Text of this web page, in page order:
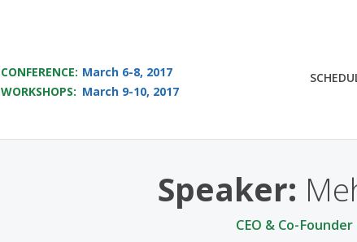
CONFERENCE: March 6-8, 2017
WORKSHOPS: March 9-10, 2017
Speaker:
CEO & Co-